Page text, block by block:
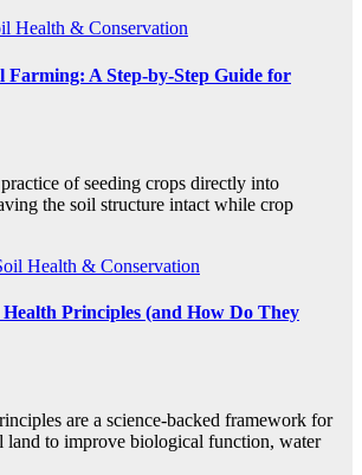
Health & Conservation
A Step-by-Step Guide for
of seeding crops directly into
the soil structure intact while crop
Health & Conservation
Principles (and How Do They
are a science-backed framework for
land to improve biological function, water